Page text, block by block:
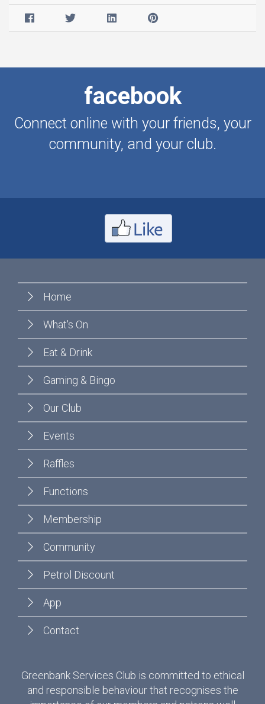
facebook
Connect online with your friends, your
community, and your club.
Home
What's On
Eat & Drink
Gaming & Bingo
Our Club
Events
Raffles
Functions
Membership
Community
Petrol Discount
App
Contact
Greenbank Services Club is committed to ethical
and responsible behaviour that recognises the